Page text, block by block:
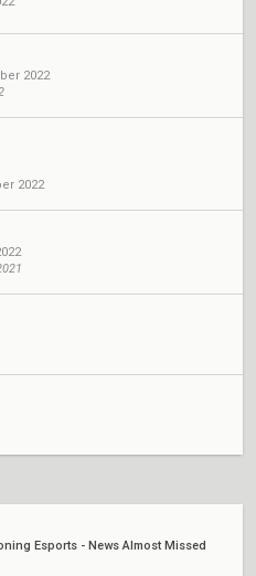
2022
2022
Esports - News Almost Missed